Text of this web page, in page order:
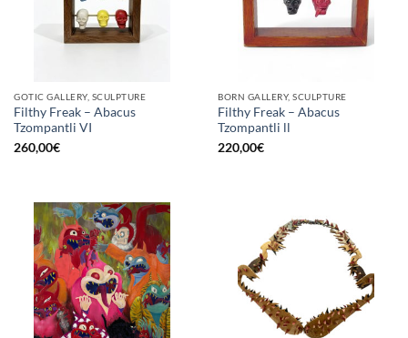
GOTIC GALLERY, SCULPTURE
Filthy Freak – Abacus
Tzompantli VI
260,00€
BORN GALLERY, SCULPTURE
Filthy Freak – Abacus
Tzompantli ll
220,00€